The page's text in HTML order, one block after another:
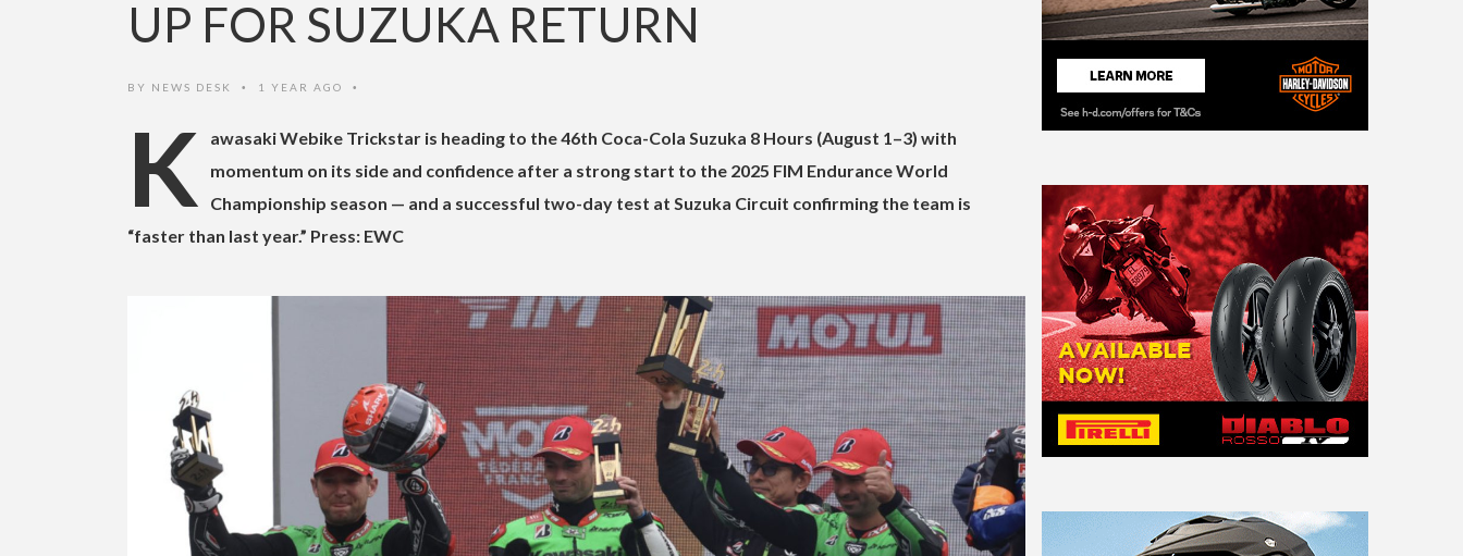
UP FOR SUZUKA RETURN
BY NEWS DESK • 1 YEAR AGO •
K
awasaki Webike Trickstar is heading to the 46th Coca-Cola Suzuka 8 Hours (August 1–3) with
momentum on its side and confidence after a strong start to the 2025 FIM Endurance World
Championship season — and a successful two-day test at Suzuka Circuit confirming the team is
“faster than last year.” Press: EWC